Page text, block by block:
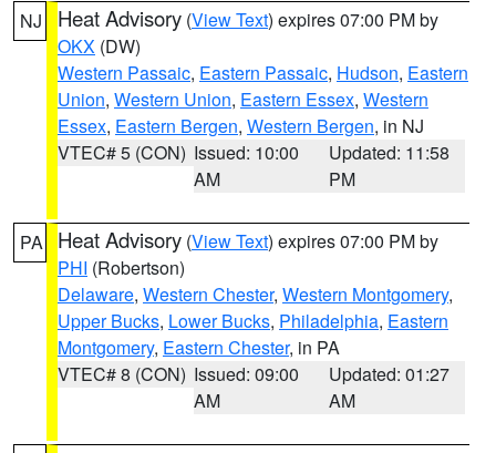
NJ Heat Advisory (View Text) expires 07:00 PM by
OKX (DW)
Western Passaic, Eastern Passaic, Hudson, Eastern
Union, Western Union, Eastern Essex, Western
Essex, Eastern Bergen, Western Bergen, in NJ
VTEC# 5 (CON) Issued: 10:00
AM
Updated: 11:58
PM
PA Heat Advisory (View Text) expires 07:00 PM by
PHI (Robertson)
Delaware, Western Chester, Western Montgomery,
Upper Bucks, Lower Bucks, Philadelphia, Eastern
Montgomery, Eastern Chester, in PA
VTEC# 8 (CON) Issued: 09:00
AM
Updated: 01:27
AM